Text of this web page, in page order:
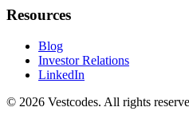
Resources
Blog
Investor Relations
LinkedIn
© 2026 Vestcodes. All rights